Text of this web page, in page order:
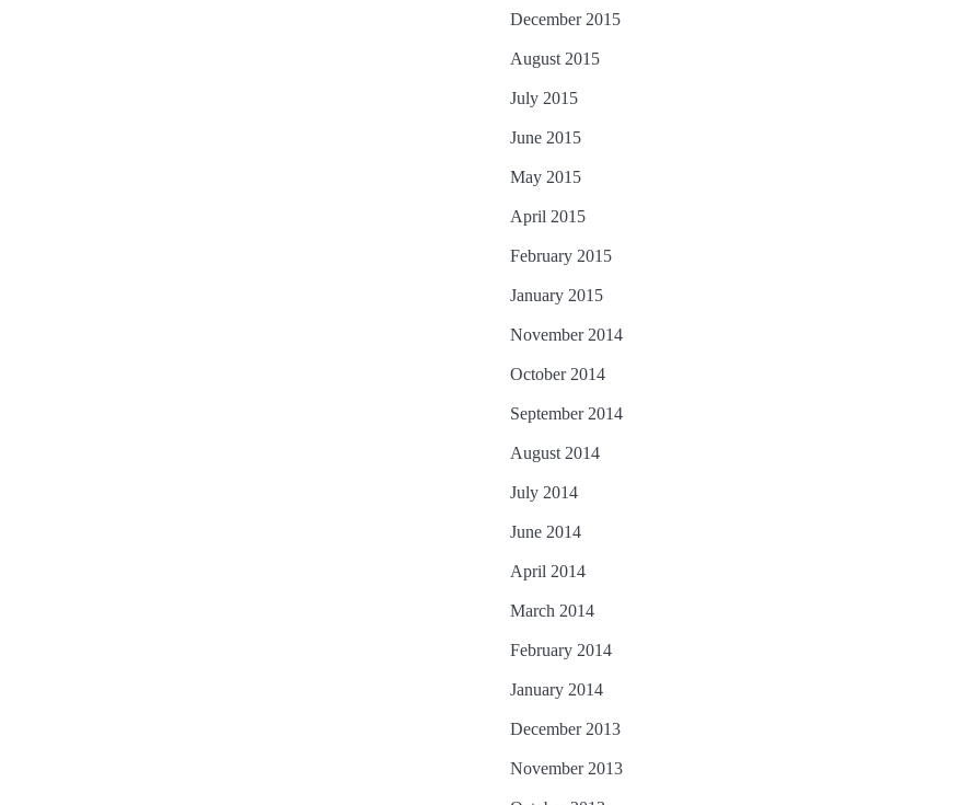
December 2015
August 2015
July 2015
June 2015
May 2015
April 2015
February 2015
January 2015
November 2014
October 2014
September 2014
August 2014
July 2014
June 2014
April 2014
March 2014
February 2014
January 2014
December 2013
November 2013